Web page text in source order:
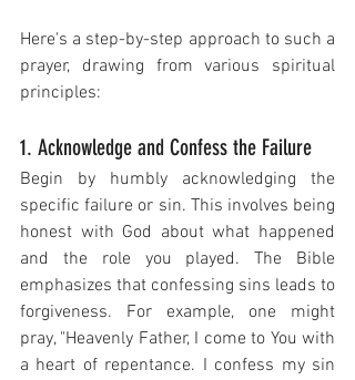
Here's a step-by-step approach to such a
prayer, drawing from various spiritual
principles:
1. Acknowledge and Confess the Failure
Begin by humbly acknowledging the
specific failure or sin. This involves being
honest with God about what happened
and the role you played. The Bible
emphasizes that confessing sins leads to
forgiveness. For example, one might
pray, "Heavenly Father, I come to You with
a heart of repentance. I confess my sin